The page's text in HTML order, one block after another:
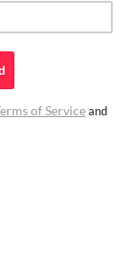
of Serviceand